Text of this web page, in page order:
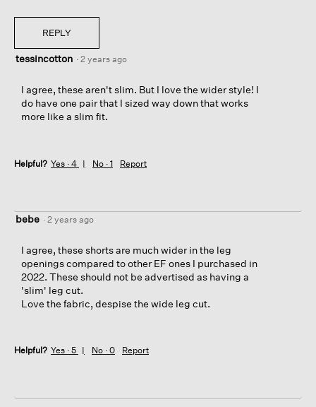
REPLY
tessincotton · 2 years ago
I agree, these aren't slim. But I love the wider style! I
do have one pair that I sized way down that works
more like a slim fit.
Helpful? Yes · 4 No · 1 Report
bebe · 2 years ago
I agree, these shorts are much wider in the leg
openings compared to other EF ones I purchased in
2022. These should not be advertised as having a
'slim' leg cut.
Love the fabric, despise the wide leg cut.
Helpful? Yes · 5 No · 0 Report